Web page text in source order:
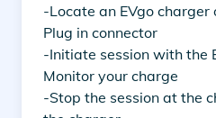
-Locate an EVgo charger
Plug in connector
-Initiate session with the
Monitor your charge
-Stop the session at the